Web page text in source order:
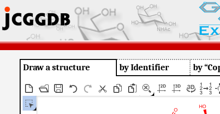
Draw a structure by Identifier by